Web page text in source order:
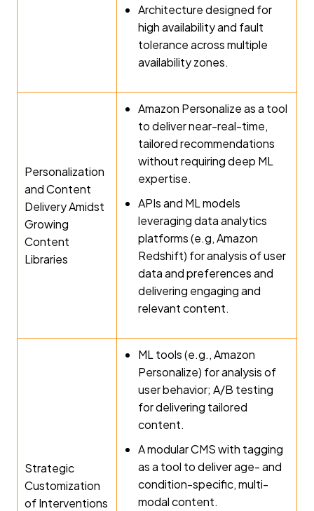
Architecture designed for
high availability and fault
tolerance across multiple
availability zones.
Personalization
and Content
Delivery Amidst
Growing
Content
Libraries
Amazon Personalize as a tool
to deliver near-real-time,
tailored recommendations
without requiring deep ML
expertise.
APIs and ML models
leveraging data analytics
platforms (e.g, Amazon
Redshift) for analysis of user
data and preferences and
delivering engaging and
relevant content.
Strategic
Customization
of Interventions
ML tools (e.g., Amazon
Personalize) for analysis of
user behavior; A/B testing
for delivering tailored
content.
A modular CMS with tagging
as a tool to deliver age- and
condition-specific, multi-
modal content.